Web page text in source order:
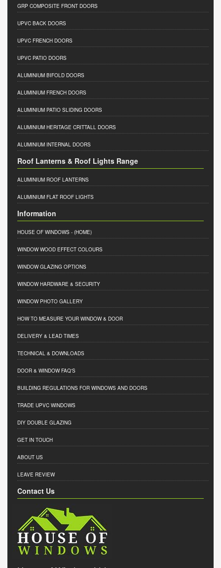
GRP COMPOSITE FRONT DOORS
UPVC BACK DOORS
UPVC FRENCH DOORS
UPVC PATIO DOORS
ALUMINIUM BIFOLD DOORS
ALUMINIUM FRENCH DOORS
ALUMINIUM PATIO SLIDING DOORS
ALUMINIUM HERITAGE CRITTALL DOORS
ALUMINIUM INTERNAL DOORS
Roof Lanterns & Roof Lights Range
ALUMINIUM ROOF LANTERNS
ALUMINIUM FLAT ROOF LIGHTS
Information
HOUSE OF WINDOWS - (HOME)
WINDOW WOOD EFFECT COLOURS
WINDOW GLAZING OPTIONS
WINDOW HARDWARE & SECURITY
WINDOW PHOTO GALLERY
HOW TO MEASURE YOUR WINDOW & DOOR
DELIVERY & LEAD TIMES
TECHNICAL & DOWNLOADS
DOOR & WINDOW FAQ'S
BUILDING REGULATIONS FOR WINDOWS AND DOORS
TRADE UPVC WINDOWS
DIY DOUBLE GLAZING
GET IN TOUCH
ABOUT US
LEAVE REVIEW
Contact Us